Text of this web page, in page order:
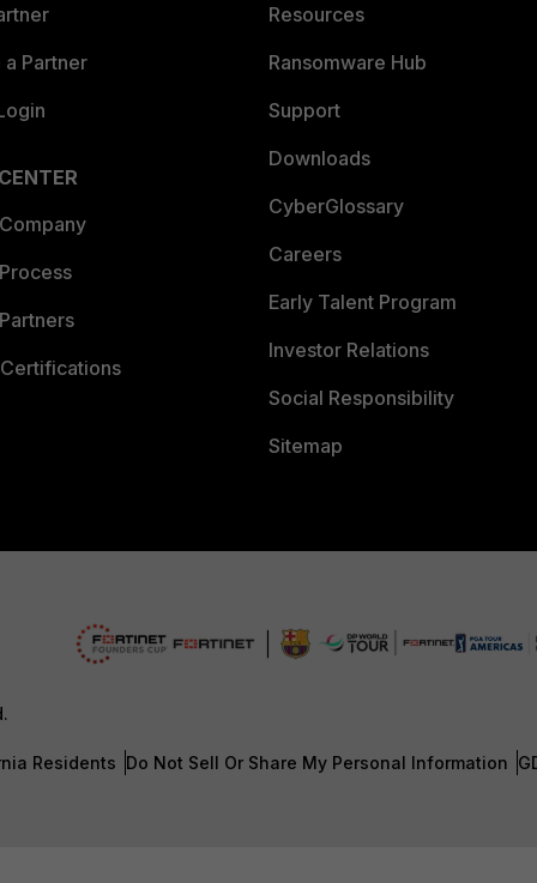
Partner
Resources
Ransomware Hub
Support
Downloads
CyberGlossary
Careers
Early Talent Program
Investor Relations
Social Responsibility
Sitemap
Residents Do Not Sell Or Share My Personal Information